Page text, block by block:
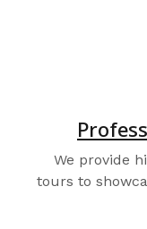
We provide
tours to